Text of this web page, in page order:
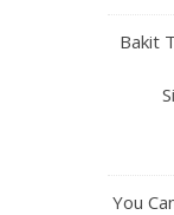
Bakit
You